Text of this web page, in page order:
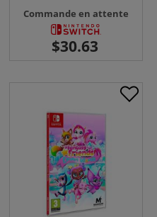
Commande en attente